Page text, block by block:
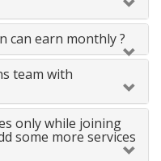
can earn monthly ?
team with
only while joining
some more services